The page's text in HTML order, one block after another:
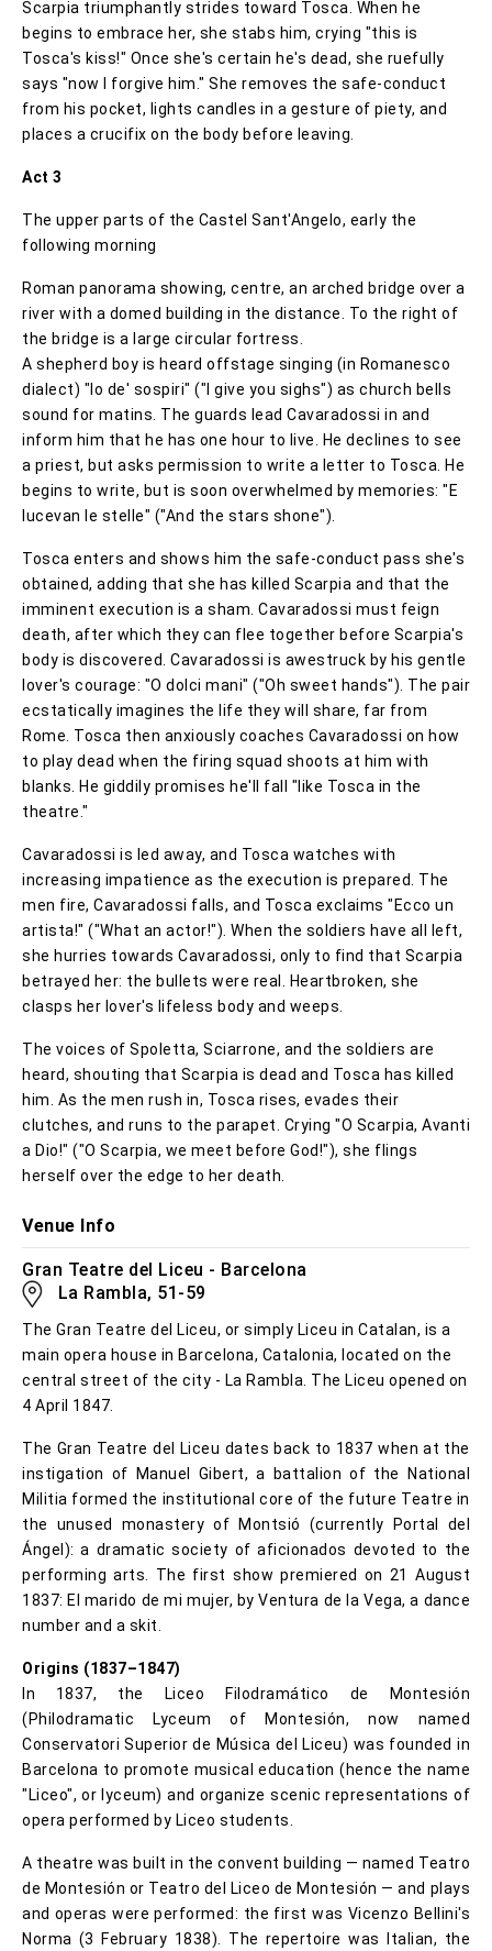
Scarpia triumphantly strides toward Tosca. When he
begins to embrace her, she stabs him, crying "this is
Tosca's kiss!" Once she's certain he's dead, she ruefully
says "now I forgive him." She removes the safe-conduct
from his pocket, lights candles in a gesture of piety, and
places a crucifix on the body before leaving.
Act 3
The upper parts of the Castel Sant'Angelo, early the
following morning
Roman panorama showing, centre, an arched bridge over a
river with a domed building in the distance. To the right of
the bridge is a large circular fortress.
A shepherd boy is heard offstage singing (in Romanesco
dialect) "Io de' sospiri" ("I give you sighs") as church bells
sound for matins. The guards lead Cavaradossi in and
inform him that he has one hour to live. He declines to see
a priest, but asks permission to write a letter to Tosca. He
begins to write, but is soon overwhelmed by memories: "E
lucevan le stelle" ("And the stars shone").
Tosca enters and shows him the safe-conduct pass she's
obtained, adding that she has killed Scarpia and that the
imminent execution is a sham. Cavaradossi must feign
death, after which they can flee together before Scarpia's
body is discovered. Cavaradossi is awestruck by his gentle
lover's courage: "O dolci mani" ("Oh sweet hands"). The pair
ecstatically imagines the life they will share, far from
Rome. Tosca then anxiously coaches Cavaradossi on how
to play dead when the firing squad shoots at him with
blanks. He giddily promises he'll fall "like Tosca in the
theatre."
Cavaradossi is led away, and Tosca watches with
increasing impatience as the execution is prepared. The
men fire, Cavaradossi falls, and Tosca exclaims "Ecco un
artista!" ("What an actor!"). When the soldiers have all left,
she hurries towards Cavaradossi, only to find that Scarpia
betrayed her: the bullets were real. Heartbroken, she
clasps her lover's lifeless body and weeps.
The voices of Spoletta, Sciarrone, and the soldiers are
heard, shouting that Scarpia is dead and Tosca has killed
him. As the men rush in, Tosca rises, evades their
clutches, and runs to the parapet. Crying "O Scarpia, Avanti
a Dio!" ("O Scarpia, we meet before God!"), she flings
herself over the edge to her death.
Venue Info
Gran Teatre del Liceu - Barcelona
La Rambla, 51-59
The Gran Teatre del Liceu, or simply Liceu in Catalan, is a
main opera house in Barcelona, Catalonia, located on the
central street of the city - La Rambla. The Liceu opened on
4 April 1847.
The Gran Teatre del Liceu dates back to 1837 when at the
instigation of Manuel Gibert, a battalion of the National
Militia formed the institutional core of the future Teatre in
the unused monastery of Montsió (currently Portal del
Ángel): a dramatic society of aficionados devoted to the
performing arts. The first show premiered on 21 August
1837: El marido de mi mujer, by Ventura de la Vega, a dance
number and a skit.
Origins (1837–1847)
In 1837, the Liceo Filodramático de Montesión
(Philodramatic Lyceum of Montesión, now named
Conservatori Superior de Música del Liceu) was founded in
Barcelona to promote musical education (hence the name
"Liceo", or lyceum) and organize scenic representations of
opera performed by Liceo students.
A theatre was built in the convent building — named Teatro
de Montesión or Teatro del Liceo de Montesión — and plays
and operas were performed: the first was Vicenzo Bellini's
Norma (3 February 1838). The repertoire was Italian, the